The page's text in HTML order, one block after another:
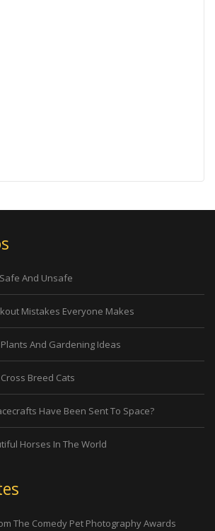
And Unsafe
Mistakes Everyone Makes
And Gardening Ideas
Breed Cats
Have Been Sent To Space?
Horses In The World
The Comedy Pet Photography Awards